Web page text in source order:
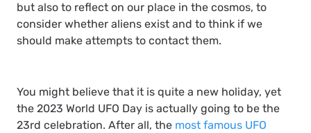
but also to reflect on our place in the cosmos, to
consider whether aliens exist and to think if we
should make attempts to contact them.
You might believe that it is quite a new holiday, yet
the 2023 World UFO Day is actually going to be the
23rd celebration. After all, the most famous UFO